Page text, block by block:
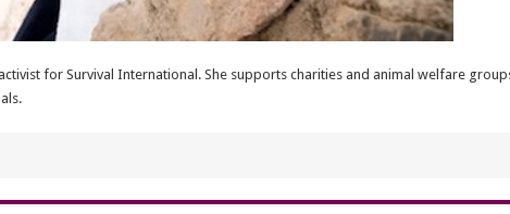
for Survival International. She supports charities and animal welfare